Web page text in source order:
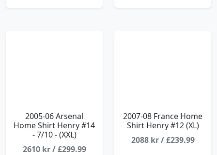
2005-06 Arsenal
Home Shirt Henry #14
- 7/10 - (XXL)
2610 kr / £299.99
2007-08 France Home
Shirt Henry #12 (XL)
2088 kr / £239.99